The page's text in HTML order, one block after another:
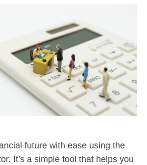
future with ease using the
It’s a simple tool that helps you